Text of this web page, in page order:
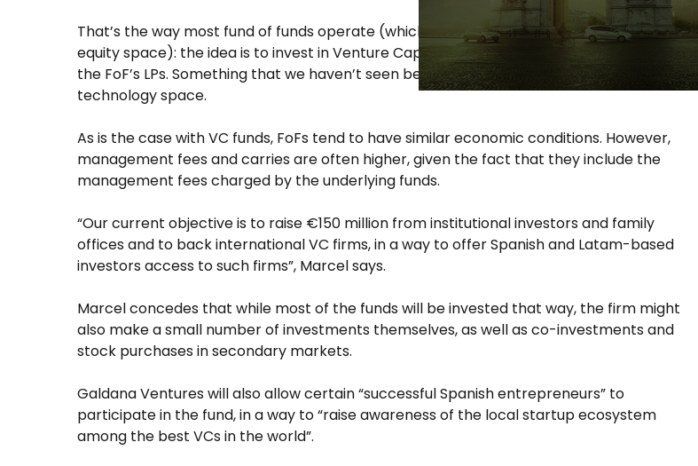
That’s the way most fund of funds operate (which are quite common in the private
equity space): the idea is to invest in Venture Capital firms as a way of diversifying risk for
the FoF’s LPs. Something that we haven’t seen before in the Spanish investment and
technology space.
As is the case with VC funds, FoFs tend to have similar economic conditions. However,
management fees and carries are often higher, given the fact that they include the
management fees charged by the underlying funds.
“Our current objective is to raise €150 million from institutional investors and family
offices and to back international VC firms, in a way to offer Spanish and Latam-based
investors access to such firms”, Marcel says.
Marcel concedes that while most of the funds will be invested that way, the firm might
also make a small number of investments themselves, as well as co-investments and
stock purchases in secondary markets.
Galdana Ventures will also allow certain “successful Spanish entrepreneurs” to
participate in the fund, in a way to “raise awareness of the local startup ecosystem
among the best VCs in the world”.